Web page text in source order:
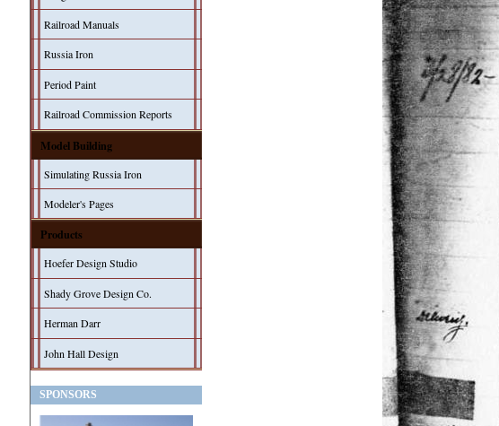
Railroad Manuals
Russia Iron
Period Paint
Railroad Commission Reports
Model Building
Simulating Russia Iron
Modeler's Pages
Products
Hoefer Design Studio
Shady Grove Design Co.
Herman Darr
John Hall Design
SPONSORS